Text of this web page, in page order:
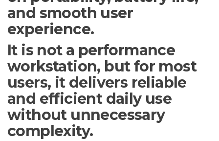
and smooth user
experience.
It is not a performance
workstation, but for most
users, it delivers reliable
and efficient daily use
without unnecessary
complexity.